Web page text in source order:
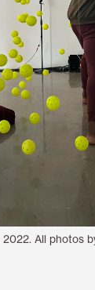
2022. All photos